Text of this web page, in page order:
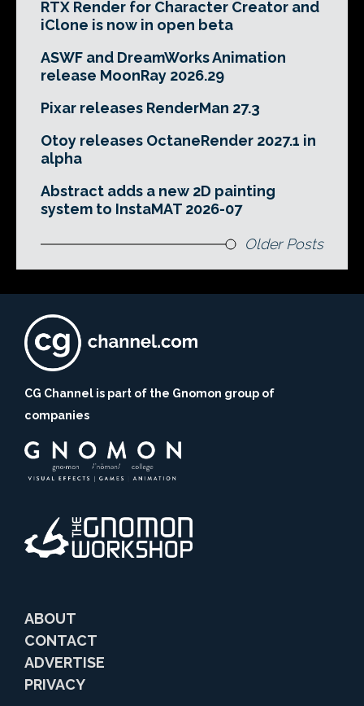
RTX Render for Character Creator and
iClone is now in open beta
ASWF and DreamWorks Animation
release MoonRay 2026.29
Pixar releases RenderMan 27.3
Otoy releases OctaneRender 2027.1 in
alpha
Abstract adds a new 2D painting
system to InstaMAT 2026-07
Older Posts
CG Channel is part of the Gnomon group of
companies
ABOUT
CONTACT
ADVERTISE
PRIVACY